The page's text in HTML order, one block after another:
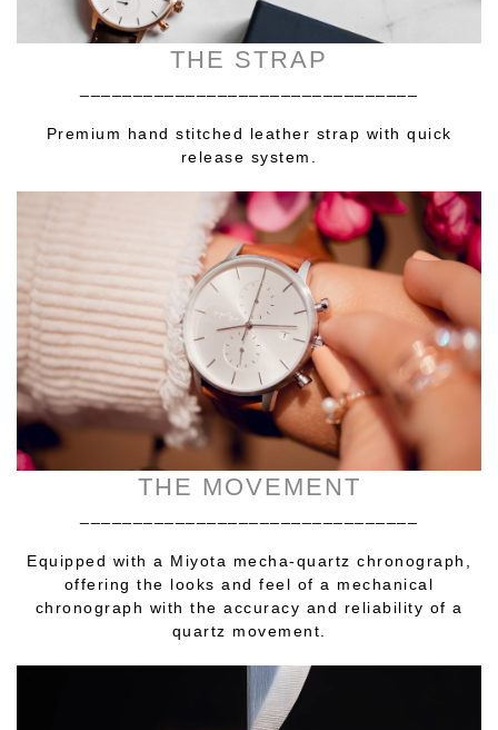
THE STRAP
Premium hand stitched leather strap with quick
release system.
THE MOVEMENT
Equipped with a Miyota mecha-quartz chronograph,
offering the looks and feel of a mechanical
chronograph with the accuracy and reliability of a
quartz movement.